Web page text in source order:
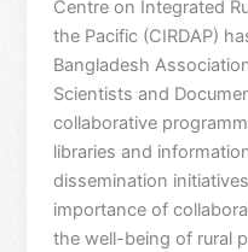
Centre on Integrated
the Pacific (CIRDAP)
Bangladesh
Scientists and
collaborative
libraries and
dissemination
importance of
the well-being of rural